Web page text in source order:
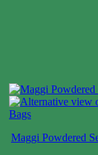
Maggi Powdered